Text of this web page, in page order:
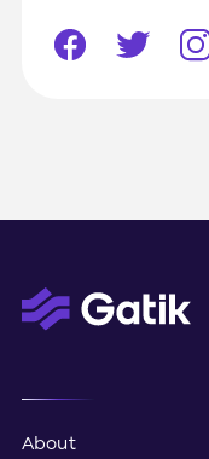
About